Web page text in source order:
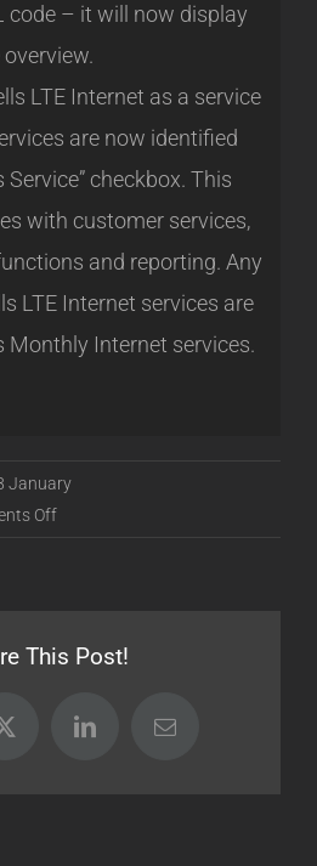
code – it will now display
LTE Internet as a service
are now identified
Service” checkbox. This
with customer services,
and reporting. Any
LTE Internet services are
Monthly Internet services.
January
Offon
This Post!
X LinkedInEmail